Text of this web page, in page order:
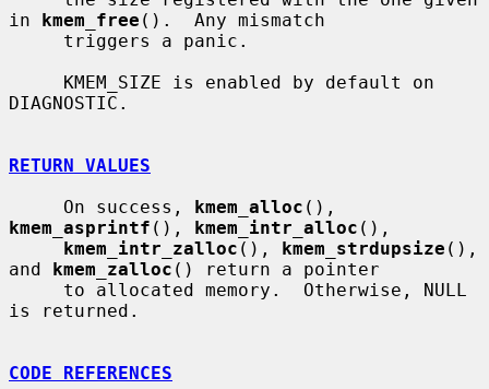
in kmem_free ().  Any mismatch
DIAGNOSTIC.
RETURN VALUES
     On success,
kmem_alloc
kmem_asprintf (), kmem_intr_alloc (),
kmem_intr_zalloc (), kmem_strdupsize (),
and kmem_zalloc () return a pointer
is returned.
CODE REFERENCES